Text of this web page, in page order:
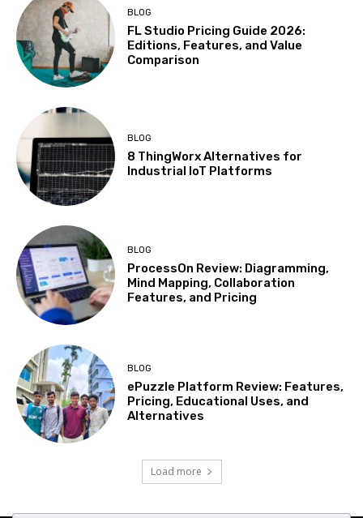
BLOG
FL Studio Pricing Guide 2026:
Editions, Features, and Value
Comparison
BLOG
8 ThingWorx Alternatives for
Industrial IoT Platforms
BLOG
ProcessOn Review: Diagramming,
Mind Mapping, Collaboration
Features, and Pricing
BLOG
ePuzzle Platform Review: Features,
Pricing, Educational Uses, and
Alternatives
Load more